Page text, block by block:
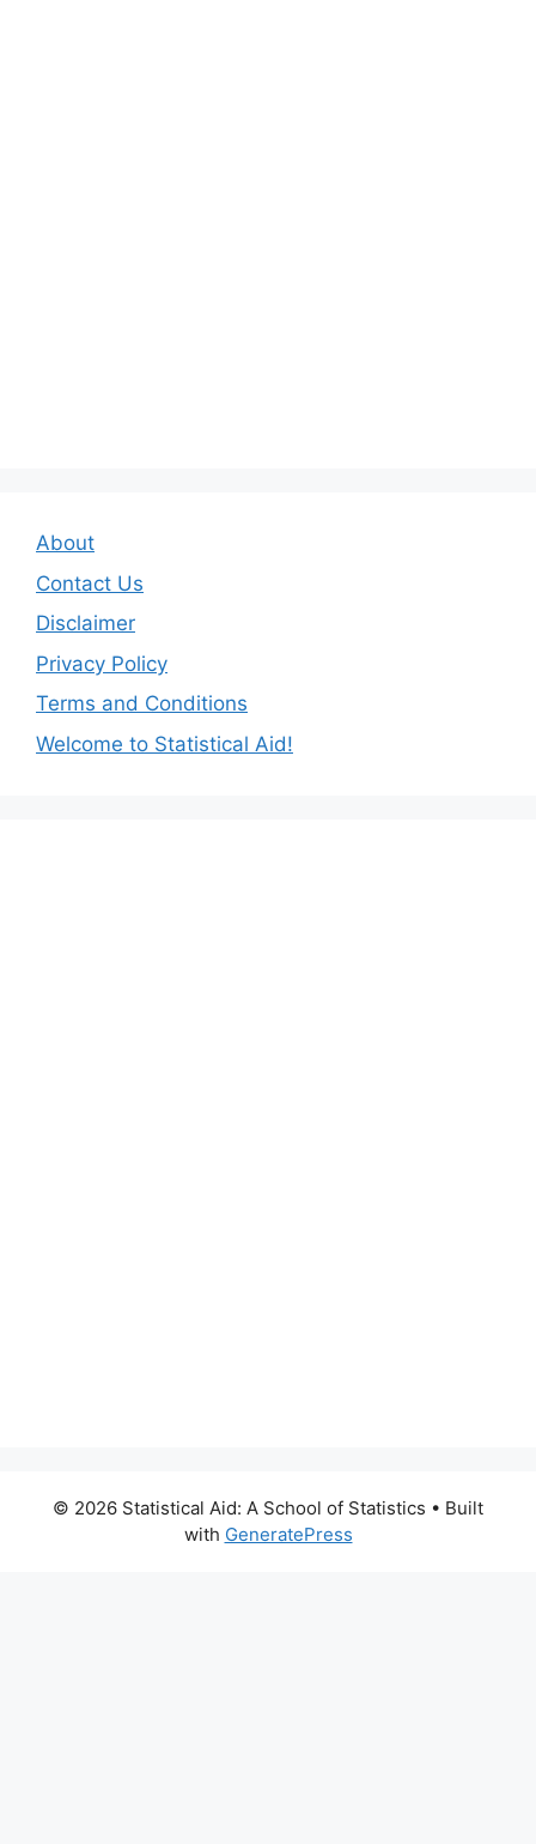
About
Contact Us
Disclaimer
Privacy Policy
Terms and Conditions
Welcome to Statistical Aid!
© 2026 Statistical Aid: A School of Statistics • Built
with GeneratePress